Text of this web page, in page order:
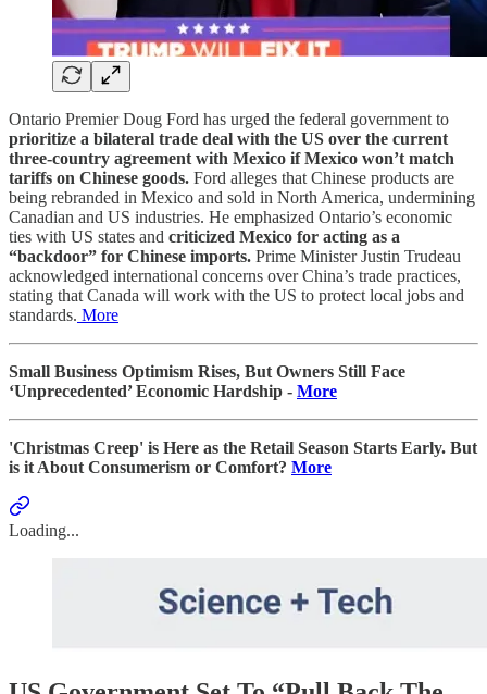
Ontario Premier Doug Ford has urged the federal government to
prioritize a bilateral trade deal with the US over the current
three-country agreement with Mexico if Mexico won’t match
tariffs on Chinese goods. Ford alleges that Chinese products are
being rebranded in Mexico and sold in North America, undermining
Canadian and US industries. He emphasized Ontario’s economic
ties with US states and criticized Mexico for acting as a
“backdoor” for Chinese imports. Prime Minister Justin Trudeau
acknowledged international concerns over China’s trade practices,
stating that Canada will work with the US to protect local jobs and
standards. More
Small Business Optimism Rises, But Owners Still Face
‘Unprecedented’ Economic Hardship - More
'Christmas Creep' is Here as the Retail Season Starts Early. But
is it About Consumerism or Comfort? More
Loading...